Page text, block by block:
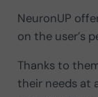
NeuronUP
on the user’s
Thanks to
their needs at